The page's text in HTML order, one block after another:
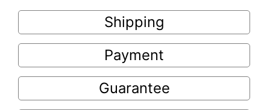
Shipping
Payment
Guarantee